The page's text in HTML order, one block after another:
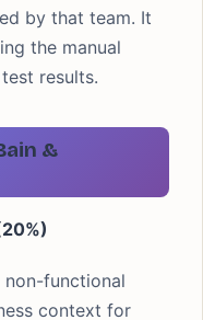
by that team. It
the manual
results.
&
non-functional
context for